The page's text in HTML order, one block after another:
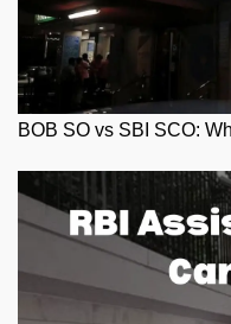
BOB SO vs SBI SCO: